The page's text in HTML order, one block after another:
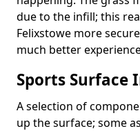
due to the infill; this
Felixstowe more
much better
Sports Surface
A selection of
up the surface; some